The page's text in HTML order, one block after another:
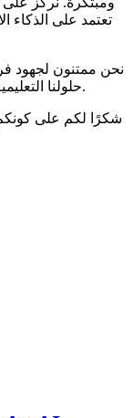
تعتمد على
نحن ممتنون لجهود
حلولنا التعليمية بشكل أكبر لتلبية احتياجات القطاع المتطورة.
شكرًا لكم على كونكم